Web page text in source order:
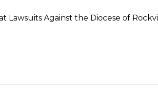
Lawsuits Against the Diocese of